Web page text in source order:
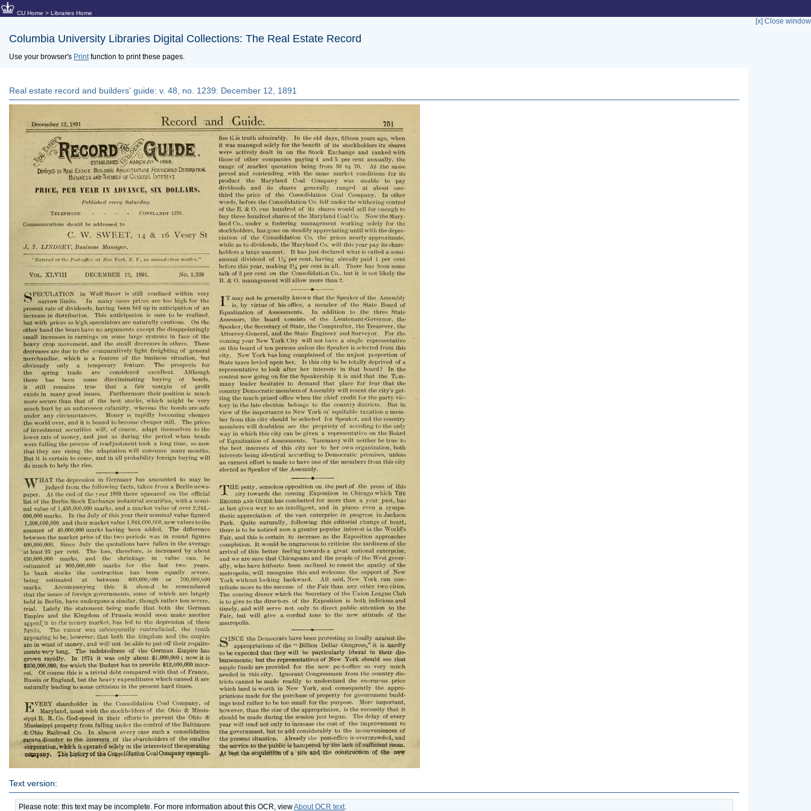
CU Home > Libraries Home
[x] Close window
Columbia University Libraries Digital Collections: The Real Estate Record
Use your browser's Printfunction to print these pages.
Real estate record and builders' guide: v. 48, no. 1239: December 12, 1891
Text version:
Please note: this text may be incomplete. For more information about this OCR, viewAbout OCR text.